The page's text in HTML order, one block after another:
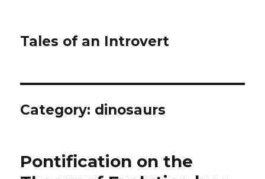
Tales of an Introvert
Category: dinosaurs
Pontification on the